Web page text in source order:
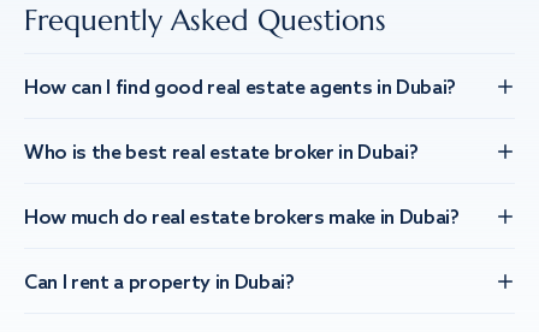
Frequently Asked Questions
How can I find good real estate agents in Dubai?
Who is the best real estate broker in Dubai?
How much do real estate brokers make in Dubai?
Can I rent a property in Dubai?